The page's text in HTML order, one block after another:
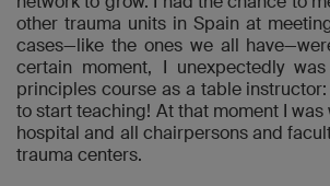
other trauma units in Spain at
cases—like the ones we all
certain moment, I unexpectedly
principles course as a table
to start teaching! At that moment I
hospital and all chairpersons and
trauma centers.